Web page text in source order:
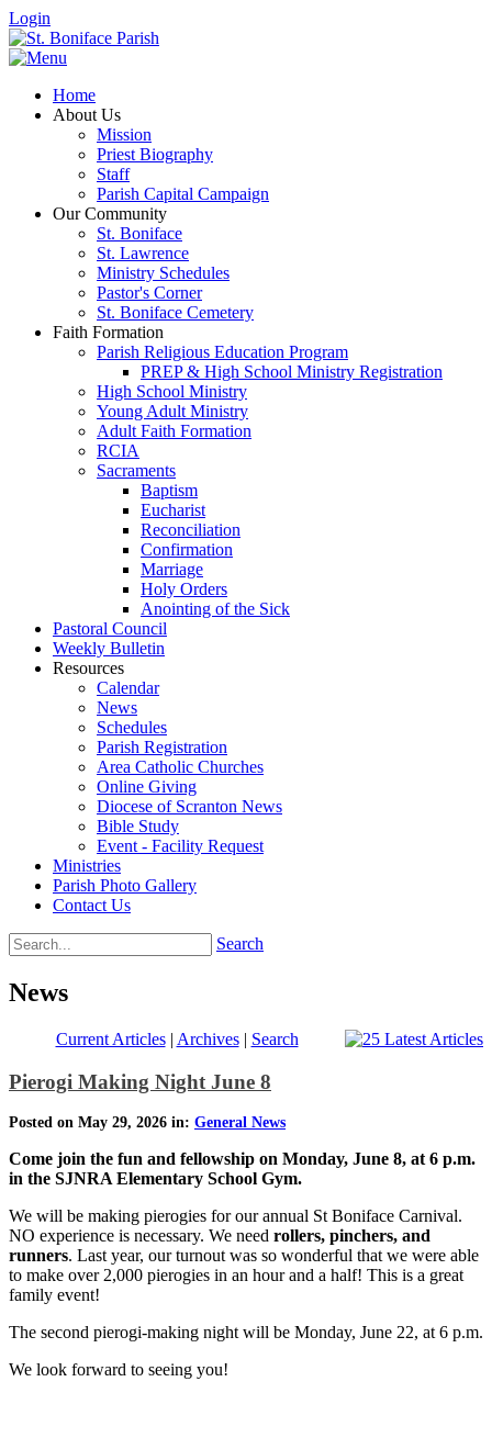
Login
Home
About Us
Mission
Priest Biography
Staff
Parish Capital Campaign
Our Community
St. Boniface
St. Lawrence
Ministry Schedules
Pastor's Corner
St. Boniface Cemetery
Faith Formation
Parish Religious Education Program
PREP & High School Ministry Registration
High School Ministry
Young Adult Ministry
Adult Faith Formation
RCIA
Sacraments
Baptism
Eucharist
Reconciliation
Confirmation
Marriage
Holy Orders
Anointing of the Sick
Pastoral Council
Weekly Bulletin
Resources
Calendar
News
Schedules
Parish Registration
Area Catholic Churches
Online Giving
Diocese of Scranton News
Bible Study
Event - Facility Request
Ministries
Parish Photo Gallery
Contact Us
Search
News
Current Articles| Archives| Search
Pierogi Making Night June 8
Posted on May 29, 2026 in: General News
Come join the fun and fellowship on Monday, June 8, at 6 p.m.
in the SJNRA Elementary School Gym.
We will be making pierogies for our annual St Boniface Carnival.
NO experience is necessary. We need rollers, pinchers, and
runners. Last year, our turnout was so wonderful that we were able
to make over 2,000 pierogies in an hour and a half! This is a great
family event!
The second pierogi-making night will be Monday, June 22, at 6 p.m.
We look forward to seeing you!